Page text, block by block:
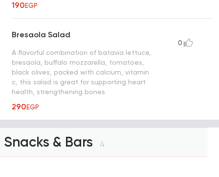
190EGP
Bresaola Salad
A flavorful combination of batavia lettuce,
bresaola, buffalo mozzarella, tomatoes,
black olives, packed with calcium, vitamin
c, this salad is great for supporting heart
health, strengthening bones
290EGP
0
Snacks & Bars 4